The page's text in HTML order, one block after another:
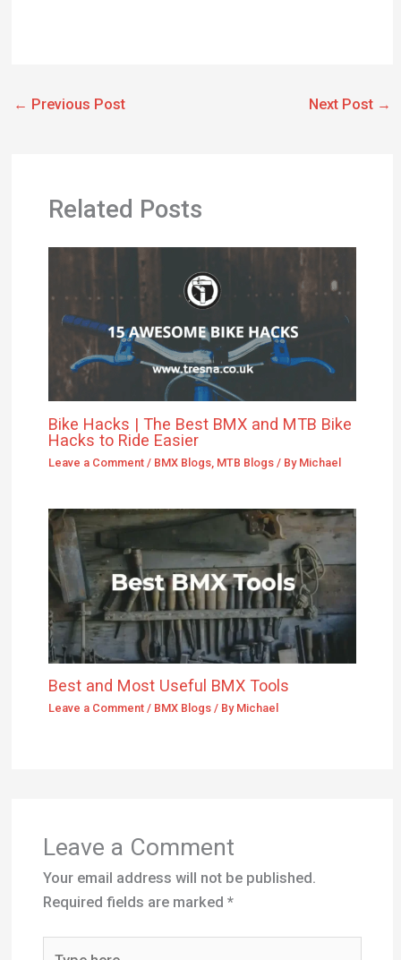
← Previous Post Next Post →
Related Posts
Bike Hacks | The Best BMX and MTB Bike
Hacks to Ride Easier
Leave a Comment / BMX Blogs, MTB Blogs/ By Michael
Best and Most Useful BMX Tools
Leave a Comment / BMX Blogs/ By Michael
Leave a Comment
Your email address will not be published.
Required fields are marked *